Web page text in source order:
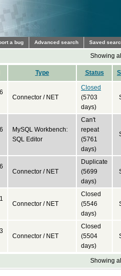
a bug Advanced search Saved
Showing
Type Status
Connector / NET
Closed
(5703
days)
MySQL Workbench:
SQL Editor
Can't
repeat
(5761
days)
Connector / NET
Duplicate
(5699
days)
Connector / NET
Closed
(5546
days)
Connector / NET
Closed
(5504
days)
Showing